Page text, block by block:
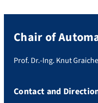
Chair of
Prof. Dr.-Ing. Knut
Contact and